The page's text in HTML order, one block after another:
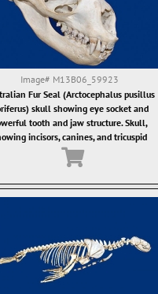
Image# M13B06_59923
Fur Seal (Arctocephalus pusillus
skull showing eye socket and
tooth and jaw structure. Skull,
incisors, canines, and tricuspid
teeth. Fur seal teeth are designed for
of food items, which are then often